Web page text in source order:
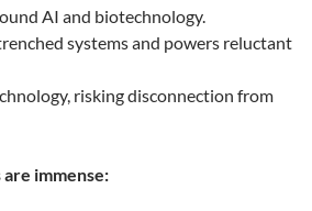
AI and biotechnology.
systems and powers reluctant
risking disconnection from
immense: